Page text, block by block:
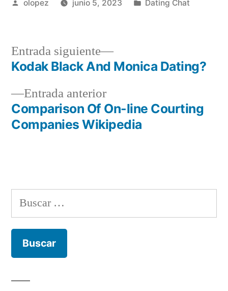
Publicada
olopez junio 5, 2023
Publicada
Dating Chat
Navegación
de
entradas
Entrada anteriorEntrada
anterior:
Comparison Of On-line Courting
Companies Wikipedia
Entrada siguiente
Siguiente
entrada:
Kodak Black And Monica Dating?
Buscar: